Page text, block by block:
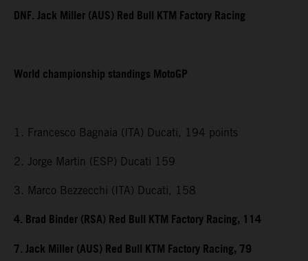
DNF. Jack Miller (AUS) Red Bull KTM Factory Racing
World championship standings MotoGP
1. Francesco Bagnaia (ITA) Ducati, 194 points
2. Jorge Martin (ESP) Ducati 159
3. Marco Bezzecchi (ITA) Ducati, 158
4. Brad Binder (RSA) Red Bull KTM Factory Racing, 114
7. Jack Miller (AUS) Red Bull KTM Factory Racing, 79